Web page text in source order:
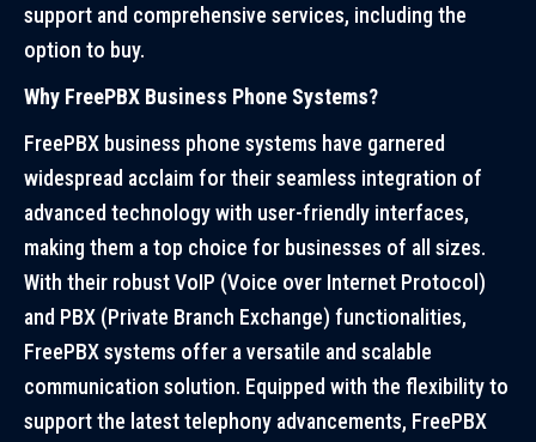
support and comprehensive services, including the
option to buy.
Why FreePBX Business Phone Systems?
FreePBX business phone systems have garnered
widespread acclaim for their seamless integration of
advanced technology with user-friendly interfaces,
making them a top choice for businesses of all sizes.
With their robust VoIP (Voice over Internet Protocol)
and PBX (Private Branch Exchange) functionalities,
FreePBX systems offer a versatile and scalable
communication solution. Equipped with the flexibility to
support the latest telephony advancements, FreePBX